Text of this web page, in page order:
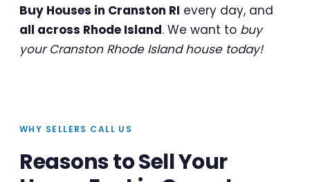
Buy Houses in Cranston RI every day, and
all across Rhode Island. We want to buy
your Cranston Rhode Island house today!
WHY SELLERS CALL US
Reasons to Sell Your